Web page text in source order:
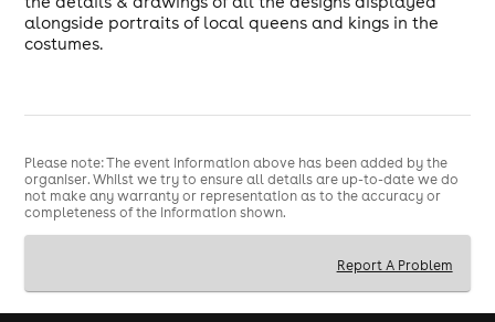
alongside portraits of local queens and kings in the
costumes.
Please note: The event information above has been added by the
organiser. Whilst we try to ensure all details are up-to-date we do
not make any warranty or representation as to the accuracy or
completeness of the information shown.
Report A Problem